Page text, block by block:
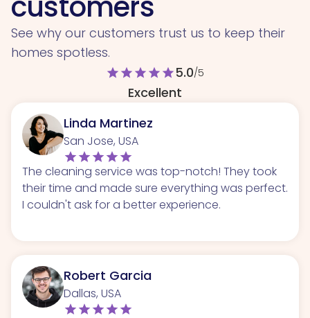
See why our customers trust us to keep their
homes spotless.
star star star star star5.0/5
Excellent
Linda Martinez
San Jose, USA
The cleaning service was top-notch! They took
their time and made sure everything was perfect.
I couldn't ask for a better experience.
Robert Garcia
Dallas, USA